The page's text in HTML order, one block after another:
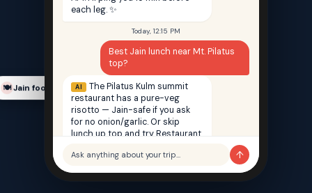
🍽️ Jain food finder
each leg. ✨
Today, 12:15 PM
Best Jain lunch near Mt. Pilatus
top?
AI
The Pilatus Kulm summit
restaurant has a pure-veg
risotto — Jain-safe if you ask
for no onion/garlic. Or skip
lunch up top and try Restaurant
Jain, 12 min walk from your hotel.
Ask anything about your trip… ↑